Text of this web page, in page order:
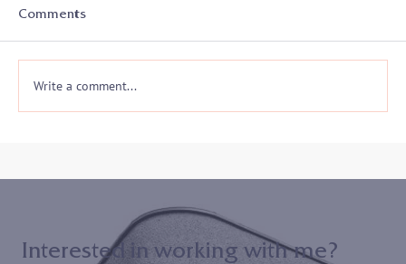
season and often a whole new...
Comments
Write a comment...
Interested in working with me?